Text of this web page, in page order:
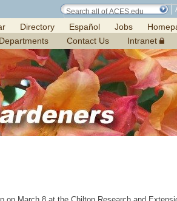
Directory Español Jobs
Contact Us Intranet